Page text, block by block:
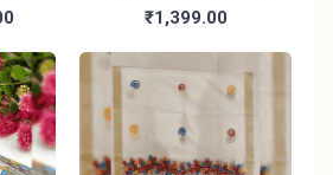
Duptta Set
₹1,399.00